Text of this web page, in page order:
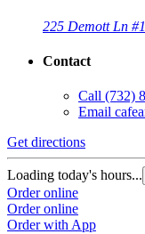
225 Demott Ln #1
Contact
Call (732)
Email
Get directions
Loading today's hours...
Order online
Order online
Order with App